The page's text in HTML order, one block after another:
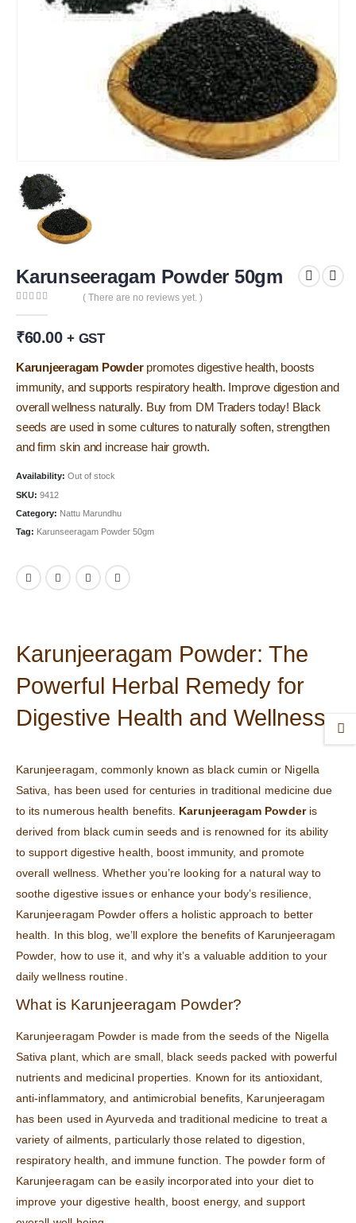
Karunseeragam Powder 50gm
( There are no reviews yet. )
₹60.00 + GST
Karunjeeragam Powderpromotes digestive health, boosts
immunity, and supports respiratory health. Improve digestion and
overall wellness naturally. Buy from DM Traders today! Black
seeds are used in some cultures to naturally soften, strengthen
and firm skin and increase hair growth.
Availability: Out of stock
SKU: 9412
Category: Nattu Marundhu
Tag: Karunseeragam Powder 50gm
Karunjeeragam Powder: The
Powerful Herbal Remedy for
Digestive Health and Wellness
Karunjeeragam, commonly known as black cumin or Nigella
Sativa, has been used for centuries in traditional medicine due
to its numerous health benefits. Karunjeeragam Powderis
derived from black cumin seeds and is renowned for its ability
to support digestive health, boost immunity, and promote
overall wellness. Whether you’re looking for a natural way to
soothe digestive issues or enhance your body’s resilience,
Karunjeeragam Powder offers a holistic approach to better
health. In this blog, we’ll explore the benefits of Karunjeeragam
Powder, how to use it, and why it’s a valuable addition to your
daily wellness routine.
What is Karunjeeragam Powder?
Karunjeeragam Powder is made from the seeds of the Nigella
Sativa plant, which are small, black seeds packed with powerful
nutrients and medicinal properties. Known for its antioxidant,
anti-inflammatory, and antimicrobial benefits, Karunjeeragam
has been used in Ayurveda and traditional medicine to treat a
variety of ailments, particularly those related to digestion,
respiratory health, and immune function. The powder form of
Karunjeeragam can be easily incorporated into your diet to
improve your digestive health, boost energy, and support